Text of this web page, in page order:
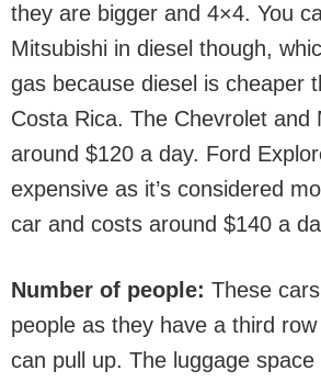
they are bigger and 4×4. You
Mitsubishi in diesel though,
gas because diesel is cheaper
Costa Rica. The Chevrolet and
around $120 a day. Ford
expensive as it’s considered
car and costs around $140 a
Number of people: These
people as they have a third
can pull up. The luggage